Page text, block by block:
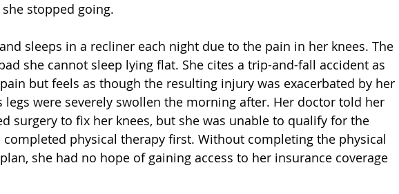
stopped going.
sleeps in a recliner each night due to the pain in her knees. The
she cannot sleep lying flat. She cites a trip-and-fall accident as
but feels as though the resulting injury was exacerbated by her
legs were severely swollen the morning after. Her doctor told her
surgery to fix her knees, but she was unable to qualify for the
completed physical therapy first. Without completing the physical
she had no hope of gaining access to her insurance coverage